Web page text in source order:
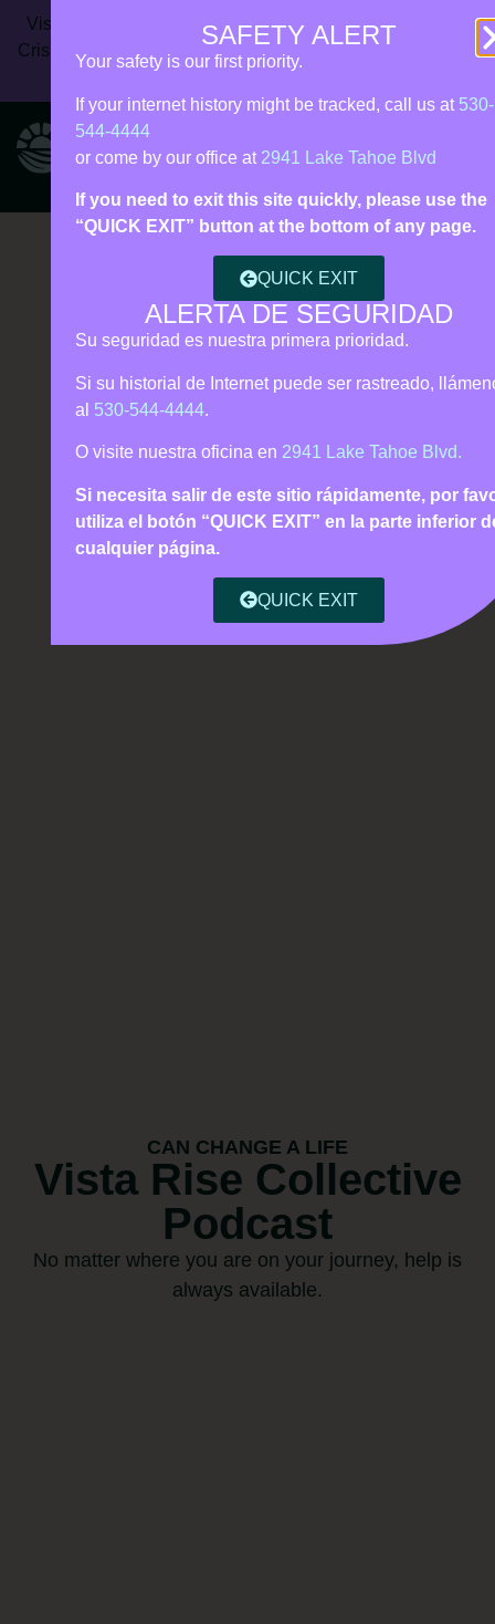
Vista Rise Collective (formerly Live Violence Free) | 24/7
Crisis Line:
530‑544‑4444| Call 911 for immediate danger |
Español • Tagalog support
CAN CHANGE A LIFE
Vista Rise Collective
Podcast
No matter where you are on your journey, help is
always available.
SAFETY ALERT
Your safety is our first priority.
If your internet history might be tracked, call us at 530-
544-4444
or come by our office at 2941 Lake Tahoe Blvd
If you need to exit this site quickly, please use the
“QUICK EXIT” button at the bottom of any page.
QUICK EXIT
ALERTA DE SEGURIDAD
Su seguridad es nuestra primera prioridad.
Si su historial de Internet puede ser rastreado,
al 530-544-4444.
O visite nuestra oficina en 2941 Lake Tahoe Blvd.
Si necesita salir de este sitio rápidamente, por
utiliza el botón “QUICK EXIT” en la parte inferior
cualquier página.
QUICK EXIT